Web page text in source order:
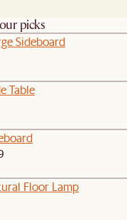
picks
Sideboard
Table
Floor Lamp